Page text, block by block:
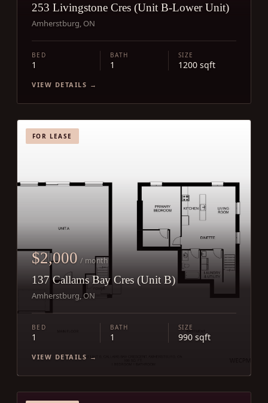
253 Livingstone Cres (Unit B-Lower Unit)
Amherstburg, ON
BED
1
BATH
1
SIZE
1200 sqft
VIEW DETAILS →
FOR LEASE
$2,000 / month
137 Callams Bay Cres (Unit B)
Amherstburg, ON
BED
1
BATH
1
SIZE
990 sqft
VIEW DETAILS →